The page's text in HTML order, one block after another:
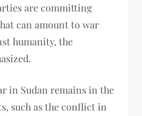
are committing
can amount to war
humanity, the
in Sudan remains in the
such as the conflict in